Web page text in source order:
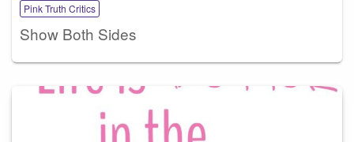
Pink Truth Critics
Show Both Sides